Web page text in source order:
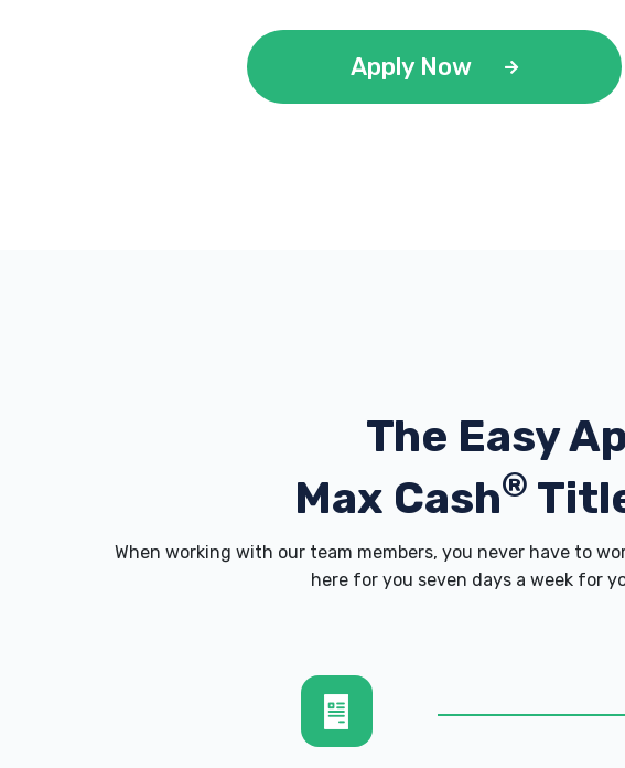
Apply Now
The Easy
Max Cash®
When working with our team members, you never have to
here for you seven days a week for